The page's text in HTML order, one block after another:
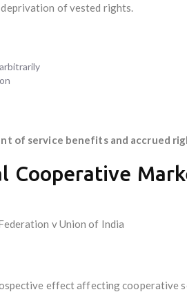
of vested rights.
of service benefits and accrued
Cooperative
v Union of India
effect affecting cooperative